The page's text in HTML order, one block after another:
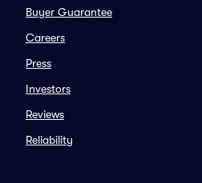
Buyer Guarantee
Careers
Press
Investors
Reviews
Reliability